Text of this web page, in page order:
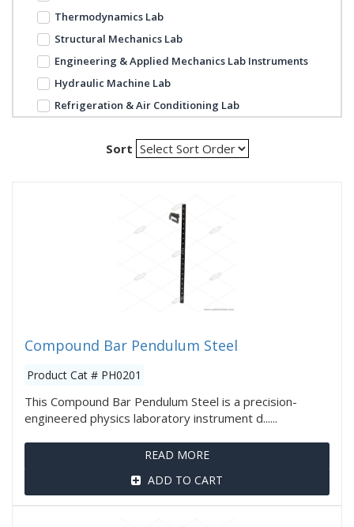
Thermodynamics Lab
Structural Mechanics Lab
Engineering & Applied Mechanics Lab Instruments
Hydraulic Machine Lab
Refrigeration & Air Conditioning Lab
Sort
Compound Bar Pendulum Steel
Product Cat # PH0201
This Compound Bar Pendulum Steel is a precision-
engineered physics laboratory instrument d......
READ MORE
ADD TO CART